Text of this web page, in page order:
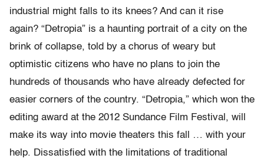
industrial might falls to its knees? And can it rise
again? “Detropia” is a haunting portrait of a city on the
brink of collapse, told by a chorus of weary but
optimistic citizens who have no plans to join the
hundreds of thousands who have already defected for
easier corners of the country. “Detropia,” which won the
editing award at the 2012 Sundance Film Festival, will
make its way into movie theaters this fall … with your
help. Dissatisfied with the limitations of traditional